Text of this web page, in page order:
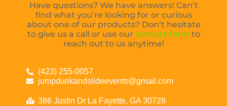
Have questions? We have answers! Can’t
find what you’re looking for or curious
about one of our products? Don’t hesitate
to give us a call or use our contact form to
reach out to us anytime!
(423) 255-0057
jumpdunkandslideevents@gmail.com
386 Justin Dr La Fayette, GA 30728